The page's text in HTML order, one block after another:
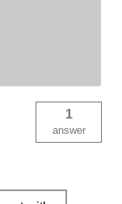
1
answer